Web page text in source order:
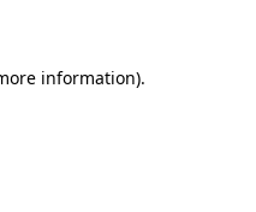
information).